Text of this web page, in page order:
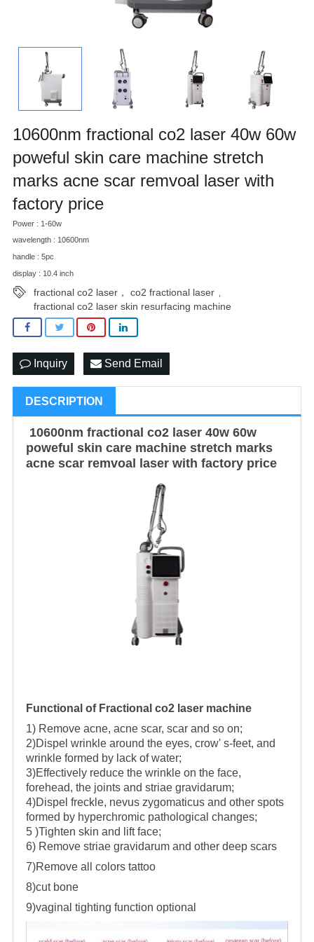
10600nm fractional co2 laser 40w 60w
poweful skin care machine stretch
marks acne scar remvoal laser with
factory price
Power : 1-60w
wavelength : 10600nm
handle : 5pc
display : 10.4 inch
fractional co2 laser， co2 fractional laser
fractional co2 laser skin resurfacing machine
Inquiry Send Email
DESCRIPTION
10600nm fractional co2 laser 40w 60w
poweful skin care machine stretch marks
acne scar remvoal laser with factory price
Functional of Fractional co2 laser machine
1) Remove acne, acne scar, scar and so on;
2)Dispel wrinkle around the eyes, crow' s-feet, and
wrinkle formed by lack of water;
3)Effectively reduce the wrinkle on the face,
forehead, the joints and striae gravidarum;
4)Dispel freckle, nevus zygomaticus and other spots
formed by hyperchromic pathological changes;
5 )Tighten skin and lift face;
6) Remove striae gravidarum and other deep scars
7)Remove all colors tattoo
8)cut bone
9)vaginal tighting function optional